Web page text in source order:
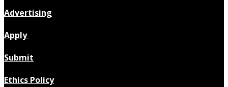
Advertising
Apply
Submit
Ethics Policy